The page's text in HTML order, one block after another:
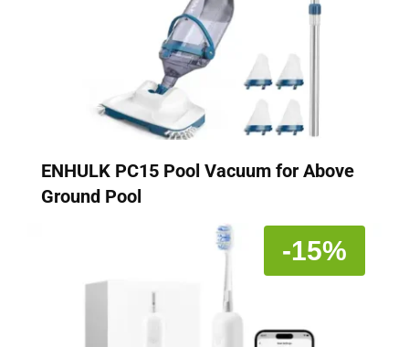
ENHULK PC15 Pool Vacuum for Above
Ground Pool
-15%